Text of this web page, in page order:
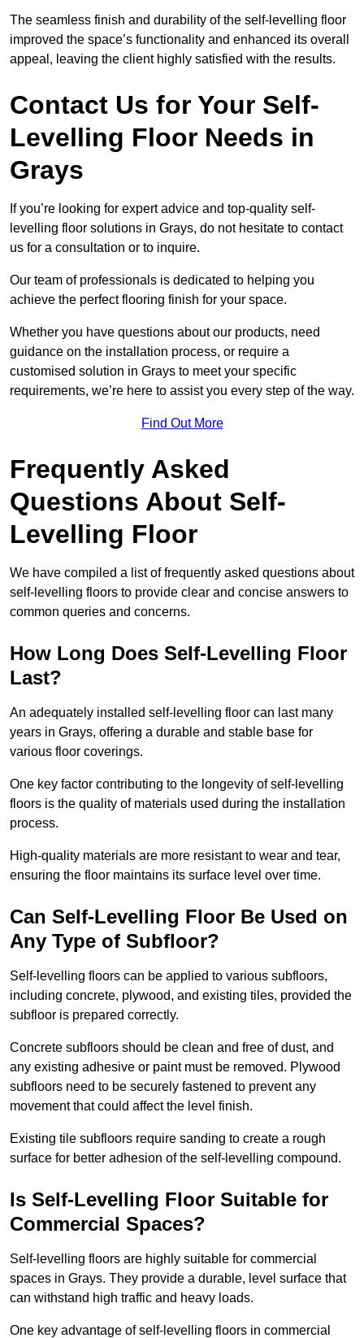
The seamless finish and durability of the self-levelling floor
improved the space’s functionality and enhanced its overall
appeal, leaving the client highly satisfied with the results.
Contact Us for Your Self-
Levelling Floor Needs in
Grays
If you’re looking for expert advice and top-quality self-
levelling floor solutions in Grays, do not hesitate to contact
us for a consultation or to inquire.
Our team of professionals is dedicated to helping you
achieve the perfect flooring finish for your space.
Whether you have questions about our products, need
guidance on the installation process, or require a
customised solution in Grays to meet your specific
requirements, we’re here to assist you every step of the way.
Find Out More
Frequently Asked
Questions About Self-
Levelling Floor
We have compiled a list of frequently asked questions about
self-levelling floors to provide clear and concise answers to
common queries and concerns.
How Long Does Self-Levelling Floor
Last?
An adequately installed self-levelling floor can last many
years in Grays, offering a durable and stable base for
various floor coverings.
One key factor contributing to the longevity of self-levelling
floors is the quality of materials used during the installation
process.
High-quality materials are more resistant to wear and tear,
ensuring the floor maintains its surface level over time.
Can Self-Levelling Floor Be Used on
Any Type of Subfloor?
Self-levelling floors can be applied to various subfloors,
including concrete, plywood, and existing tiles, provided the
subfloor is prepared correctly.
Concrete subfloors should be clean and free of dust, and
any existing adhesive or paint must be removed. Plywood
subfloors need to be securely fastened to prevent any
movement that could affect the level finish.
Existing tile subfloors require sanding to create a rough
surface for better adhesion of the self-levelling compound.
Is Self-Levelling Floor Suitable for
Commercial Spaces?
Self-levelling floors are highly suitable for commercial
spaces in Grays. They provide a durable, level surface that
can withstand high traffic and heavy loads.
One key advantage of self-levelling floors in commercial